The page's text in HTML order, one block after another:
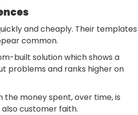
and cheaply. Their templates
common.
built solution which shows a
problems and ranks higher on
money spent, over time, is
customer faith.